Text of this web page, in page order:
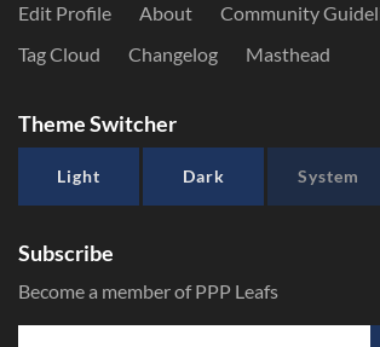
Edit Profile About
Community
Tag Cloud
Changelog Masthead
Theme Switcher
Light Dark System
Subscribe
Become a member of PPP Leafs